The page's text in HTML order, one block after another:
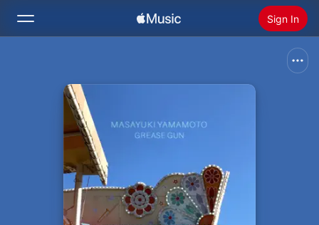
Sign In
Home
Radio